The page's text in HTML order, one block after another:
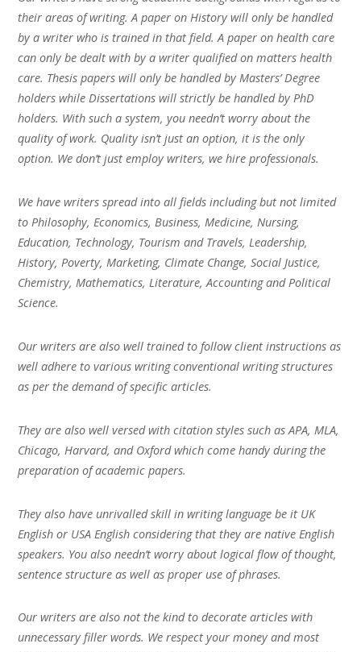
their areas of writing. A paper on History will only be handled
by a writer who is trained in that field. A paper on health care
can only be dealt with by a writer qualified on matters health
care. Thesis papers will only be handled by Masters’ Degree
holders while Dissertations will strictly be handled by PhD
holders. With such a system, you needn’t worry about the
quality of work. Quality isn’t just an option, it is the only
option. We don’t just employ writers, we hire professionals.
We have writers spread into all fields including but not limited
to Philosophy, Economics, Business, Medicine, Nursing,
Education, Technology, Tourism and Travels, Leadership,
History, Poverty, Marketing, Climate Change, Social Justice,
Chemistry, Mathematics, Literature, Accounting and Political
Science.
Our writers are also well trained to follow client instructions as
well adhere to various writing conventional writing structures
as per the demand of specific articles.
They are also well versed with citation styles such as APA, MLA,
Chicago, Harvard, and Oxford which come handy during the
preparation of academic papers.
They also have unrivalled skill in writing language be it UK
English or USA English considering that they are native English
speakers. You also needn’t worry about logical flow of thought,
sentence structure as well as proper use of phrases.
Our writers are also not the kind to decorate articles with
unnecessary filler words. We respect your money and most